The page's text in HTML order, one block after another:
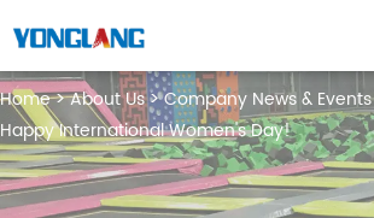
Home About Us
Company News & Events
Happy International Women's Day!